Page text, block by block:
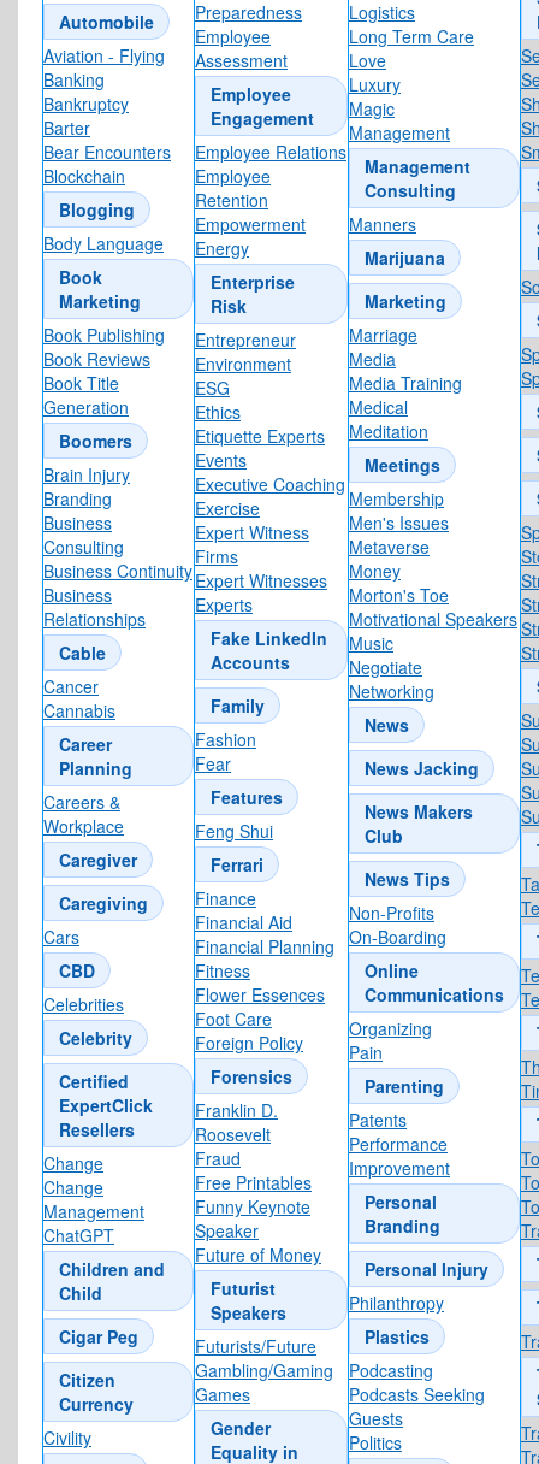
Automobile
Aviation - Flying
Banking
Bankruptcy
Barter
Bear Encounters
Blockchain
Blogging
Body Language
Book
Marketing
Book Publishing
Book Reviews
Book Title
Generation
Boomers
Brain Injury
Branding
Business
Consulting
Business Continuity
Business
Relationships
Cable
Cancer
Cannabis
Career
Planning
Careers &
Workplace
Caregiver
Caregiving
Cars
CBD
Celebrities
Celebrity
Certified
ExpertClick
Resellers
Change
Change
Management
ChatGPT
Children and
Child
Cigar Peg
Citizen
Currency
Civility
Preparedness
Employee
Assessment
Employee
Engagement
Employee Relations
Employee
Retention
Empowerment
Energy
Enterprise
Risk
Entrepreneur
Environment
ESG
Ethics
Etiquette Experts
Events
Executive Coaching
Exercise
Expert Witness
Firms
Expert Witnesses
Experts
Fake LinkedIn
Accounts
Family
Fashion
Fear
Features
Feng Shui
Ferrari
Finance
Financial Aid
Financial Planning
Fitness
Flower Essences
Foot Care
Foreign Policy
Forensics
Franklin D.
Roosevelt
Fraud
Free Printables
Funny Keynote
Speaker
Future of Money
Futurist
Speakers
Futurists/Future
Gambling/Gaming
Games
Gender
Equality in
Logistics
Long Term Care
Love
Luxury
Magic
Management
Management
Consulting
Manners
Marijuana
Marketing
Marriage
Media
Media Training
Medical
Meditation
Meetings
Membership
Men's Issues
Metaverse
Money
Morton's Toe
Motivational Speakers
Music
Negotiate
Networking
News
News Jacking
News Makers
Club
News Tips
Non-Profits
On-Boarding
Online
Communications
Organizing
Pain
Parenting
Patents
Performance
Improvement
Personal
Branding
Personal Injury
Philanthropy
Plastics
Podcasting
Podcasts Seeking
Guests
Politics